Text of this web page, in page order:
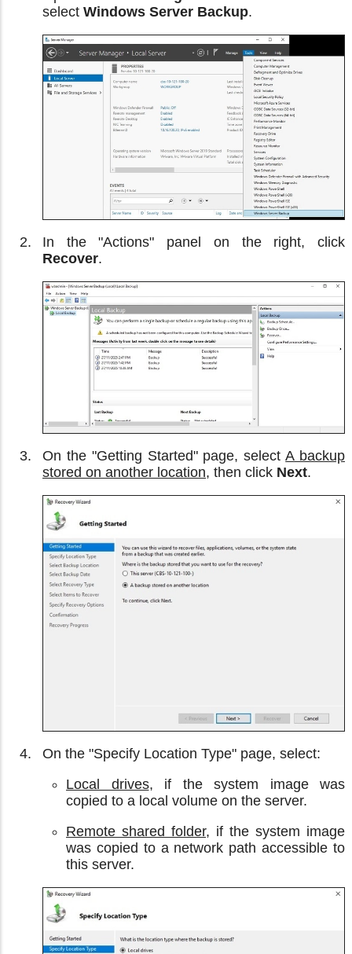
select Windows Server Backup.
In the "Actions" panel on the right, click
Recover.
On the "Getting Started" page, selectA backup
stored on another location, then click Next.
On the "Specify Location Type" page, select:
Local drives, if the system image was
copied to a local volume on the server.
Remote shared folder, if the system image
was copied to a network path accessible to
this server.